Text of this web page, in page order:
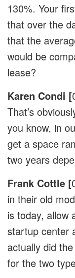
130%. Your
that over the
that the
would be
lease?
Karen Condi [
That’s
you know, in
get a space
two years
Frank Cottle [
in their old
is today, allow
startup center
actually did
for the two